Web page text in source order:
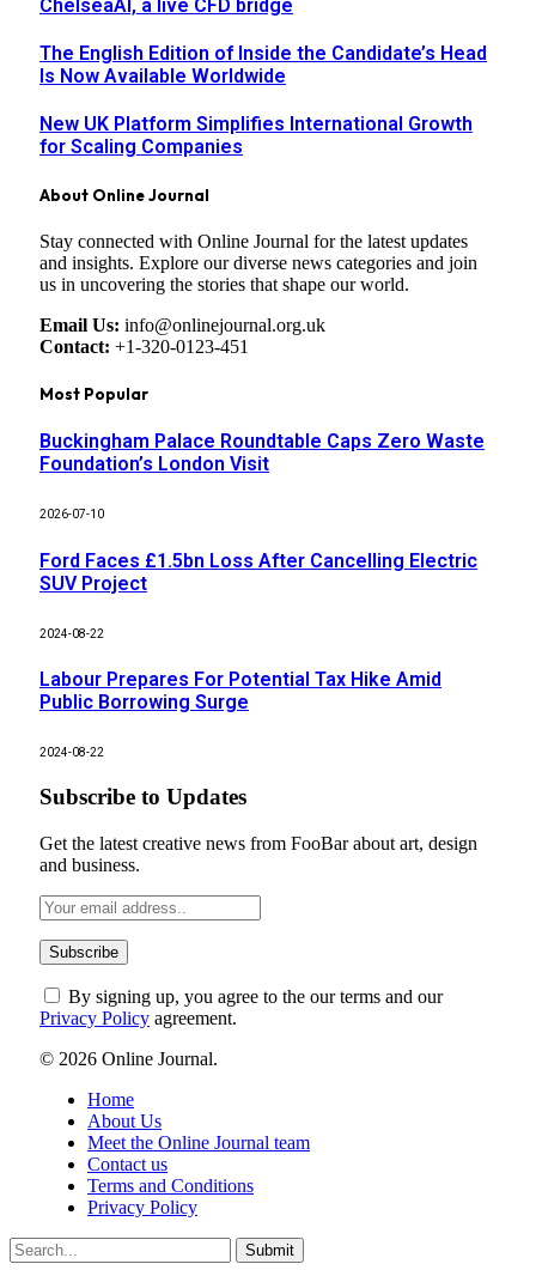
ChelseaAI, a live CFD bridge
The English Edition of Inside the Candidate’s Head
Is Now Available Worldwide
New UK Platform Simplifies International Growth
for Scaling Companies
About Online Journal
Stay connected with Online Journal for the latest updates
and insights. Explore our diverse news categories and join
us in uncovering the stories that shape our world.
Email Us: info@onlinejournal.org.uk
Contact: +1-320-0123-451
Most Popular
Buckingham Palace Roundtable Caps Zero Waste
Foundation’s London Visit
2026-07-10
Ford Faces £1.5bn Loss After Cancelling Electric
SUV Project
2024-08-22
Labour Prepares For Potential Tax Hike Amid
Public Borrowing Surge
2024-08-22
Subscribe to Updates
Get the latest creative news from FooBar about art, design
and business.
By signing up, you agree to the our terms and our
Privacy Policy agreement.
© 2026 Online Journal.
Home
About Us
Meet the Online Journal team
Contact us
Terms and Conditions
Privacy Policy
Submit